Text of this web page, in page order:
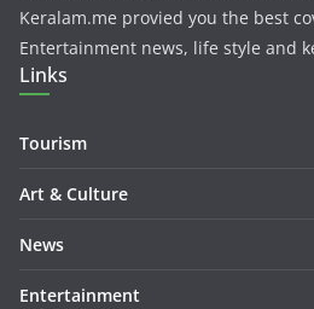
Keralam.me provied you the best
Entertainment news, life style and
Links
Tourism
Art & Culture
News
Entertainment